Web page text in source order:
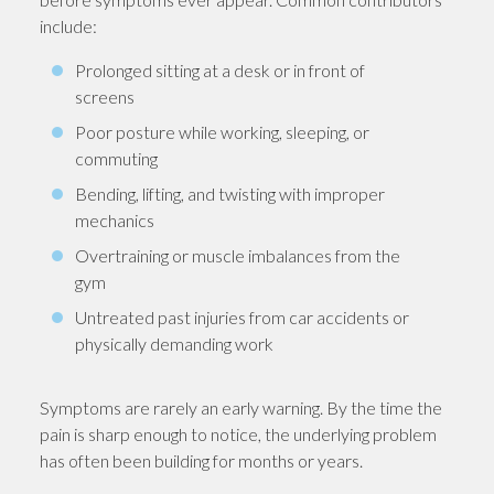
include:
Prolonged sitting at a desk or in front of
screens
Poor posture while working, sleeping, or
commuting
Bending, lifting, and twisting with improper
mechanics
Overtraining or muscle imbalances from the
gym
Untreated past injuries from car accidents or
physically demanding work
Symptoms are rarely an early warning. By the time the
pain is sharp enough to notice, the underlying problem
has often been building for months or years.